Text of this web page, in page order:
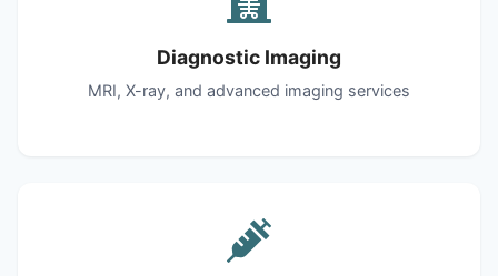
Diagnostic Imaging
MRI, X-ray, and advanced imaging services